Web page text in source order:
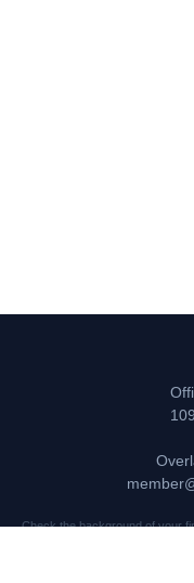
Check the background of your